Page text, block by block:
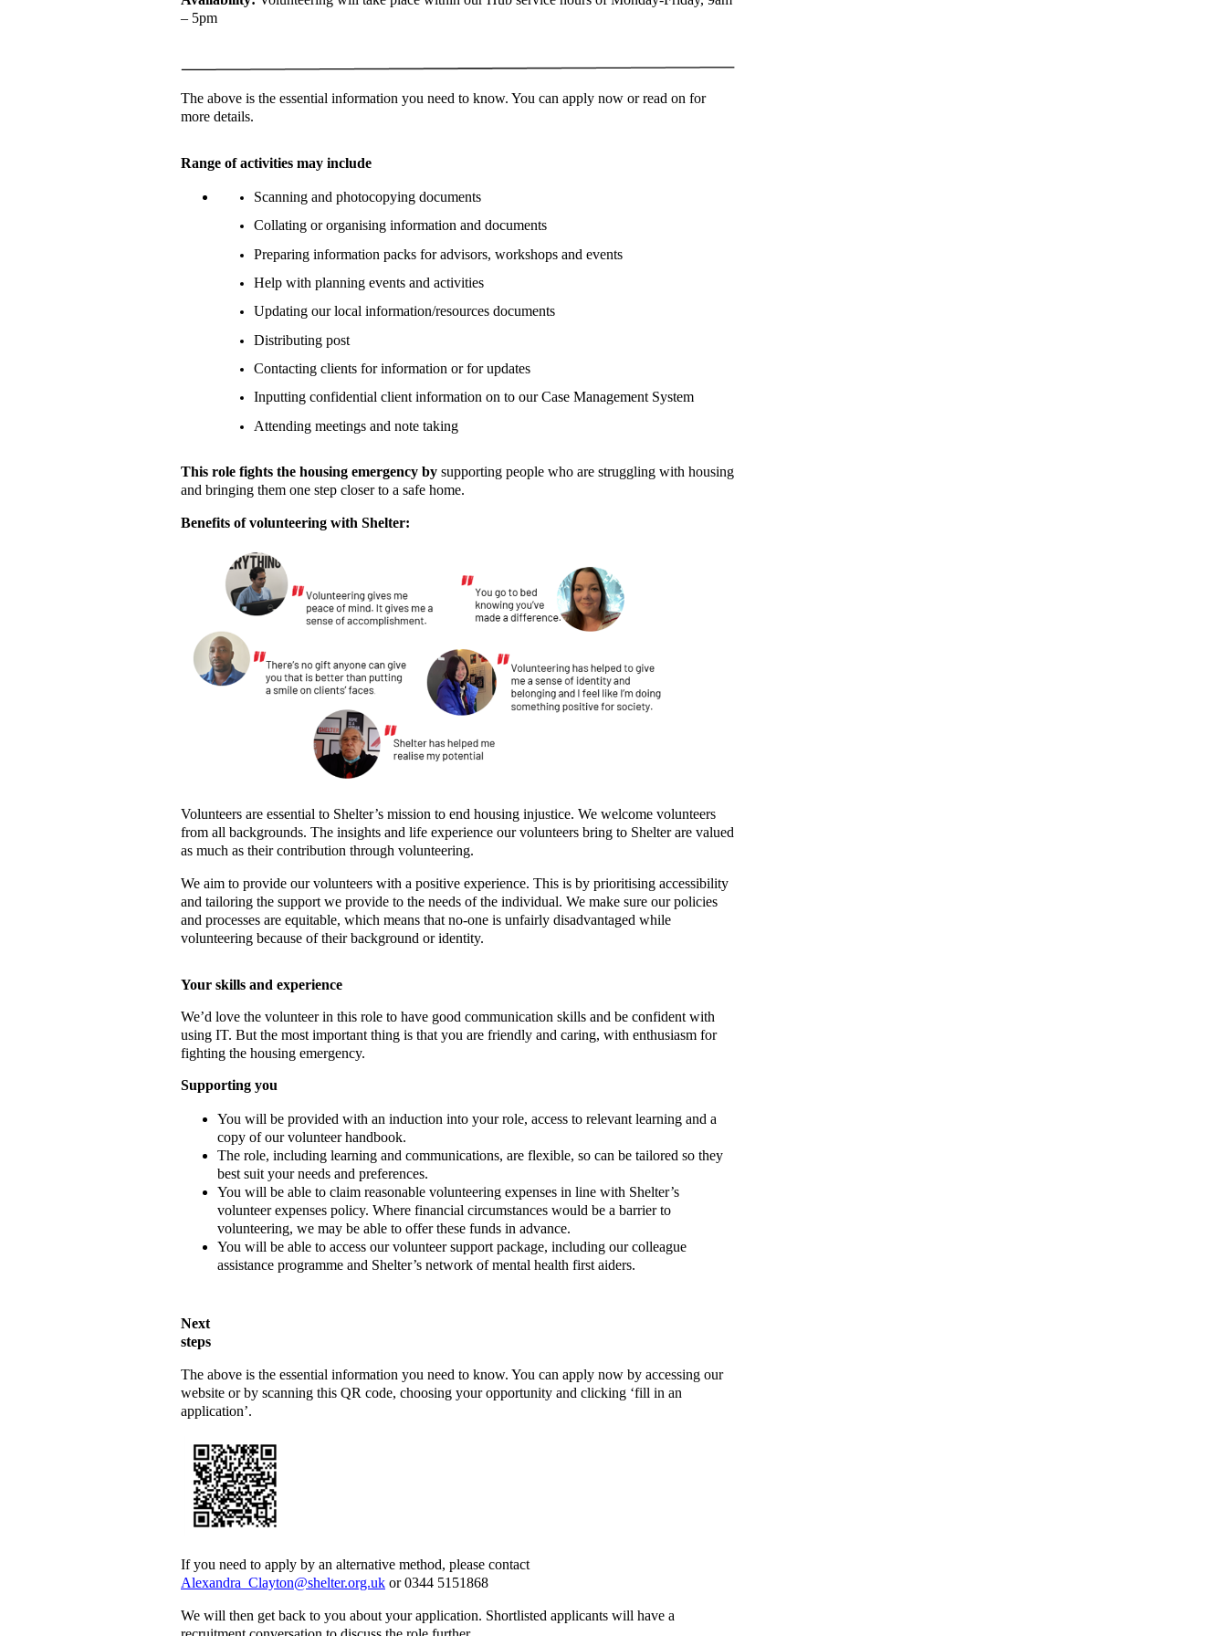
– 5pm
The above is the essential information you need to know. You can apply now or read on for
more details.
Range of activities may include
Scanning and photocopying documents
Collating or organising information and documents
Preparing information packs for advisors, workshops and events
Help with planning events and activities
Updating our local information/resources documents
Distributing post
Contacting clients for information or for updates
Inputting confidential client information on to our Case Management System
Attending meetings and note taking
This role fights the housing emergency by supporting people who are struggling with housing
and bringing them one step closer to a safe home.
Benefits of volunteering with Shelter:
Volunteers are essential to Shelter’s mission to end housing injustice. We welcome volunteers
from all backgrounds. The insights and life experience our volunteers bring to Shelter are valued
as much as their contribution through volunteering.
We aim to provide our volunteers with a positive experience. This is by prioritising accessibility
and tailoring the support we provide to the needs of the individual. We make sure our policies
and processes are equitable, which means that no-one is unfairly disadvantaged while
volunteering because of their background or identity.
Your skills and experience
We’d love the volunteer in this role to have good communication skills and be confident with
using IT. But the most important thing is that you are friendly and caring, with enthusiasm for
fighting the housing emergency.
Supporting you
You will be provided with an induction into your role, access to relevant learning and a
copy of our volunteer handbook.
The role, including learning and communications, are flexible, so can be tailored so they
best suit your needs and preferences.
You will be able to claim reasonable volunteering expenses in line with Shelter’s
volunteer expenses policy. Where financial circumstances would be a barrier to
volunteering, we may be able to offer these funds in advance.
You will be able to access our volunteer support package, including our colleague
assistance programme and Shelter’s network of mental health first aiders.
Next
steps
The above is the essential information you need to know. You can apply now by accessing our
website or by scanning this QR code, choosing your opportunity and clicking ‘fill in an
application’.
If you need to apply by an alternative method, please contact
Alexandra_Clayton@shelter.org.uk or 0344 5151868
We will then get back to you about your application. Shortlisted applicants will have a